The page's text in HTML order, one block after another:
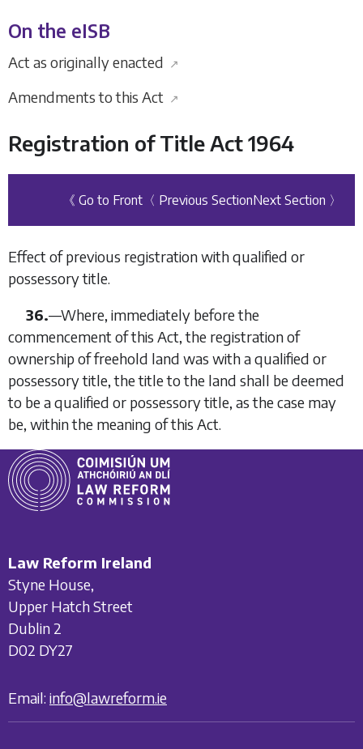
On the eISB
Act as originally enacted ↗
Amendments to this Act ↗
Registration of Title Act 1964
《 Go to Front 〈 Previous SectionNext Section 〉
Effect of previous registration with qualified or
possessory title.
36.—Where, immediately before the
commencement of this Act, the registration of
ownership of freehold land was with a qualified or
possessory title, the title to the land shall be deemed
to be a qualified or possessory title, as the case may
be, within the meaning of this Act.
Law Reform Ireland
Styne House,
Upper Hatch Street
Dublin 2
D02 DY27
Email: info@lawreform.ie